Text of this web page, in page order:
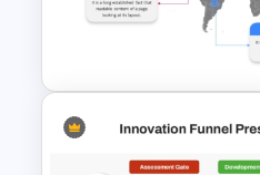
Presentation
PowerPoint &